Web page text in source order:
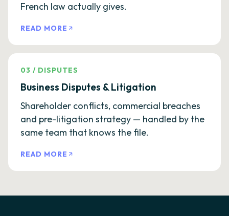
French law actually gives.
READ MORE
03 / DISPUTES
Business Disputes & Litigation
Shareholder conflicts, commercial breaches
and pre-litigation strategy — handled by the
same team that knows the file.
READ MORE